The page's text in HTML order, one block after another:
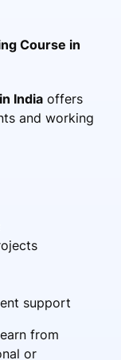
Course in
India offers
and working
support
from
or